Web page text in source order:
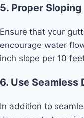
5. Proper Sloping
Ensure that your
encourage water
inch slope per 10
6. Use Seamless
In addition to